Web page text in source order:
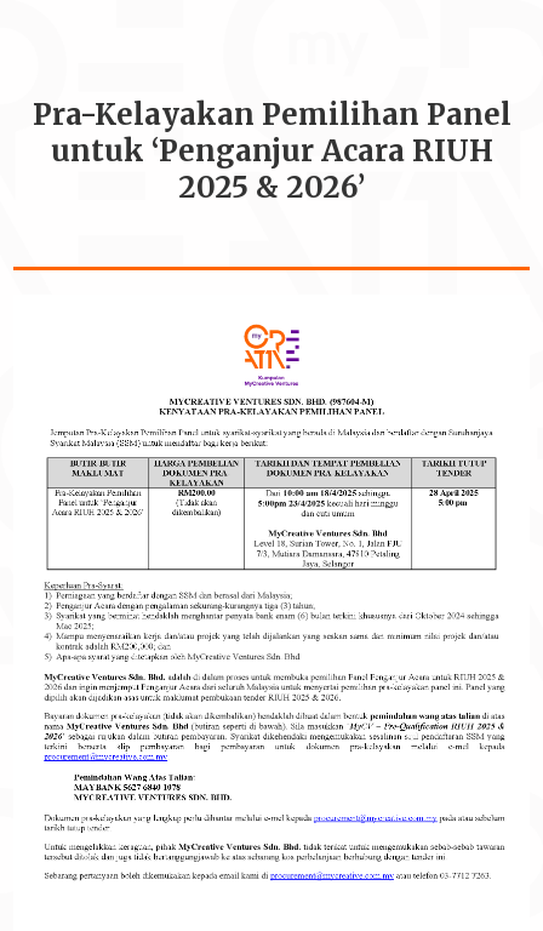
Pra-Kelayakan Pemilihan Panel
untuk ‘Penganjur Acara RIUH
2025 & 2026’